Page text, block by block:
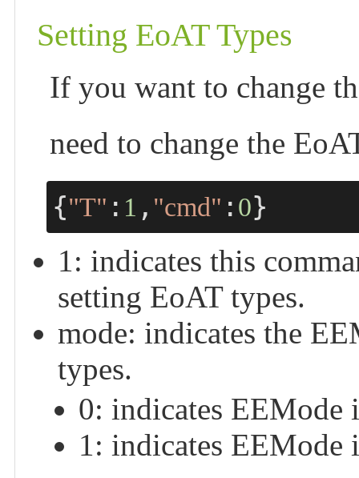
Setting EoAT Types
If you want to change
need to change the
{"T" : 1 , "cmd" : 0}
1: indicates this
setting EoAT types.
mode: indicates the
types.
0: indicates EEMode
1: indicates